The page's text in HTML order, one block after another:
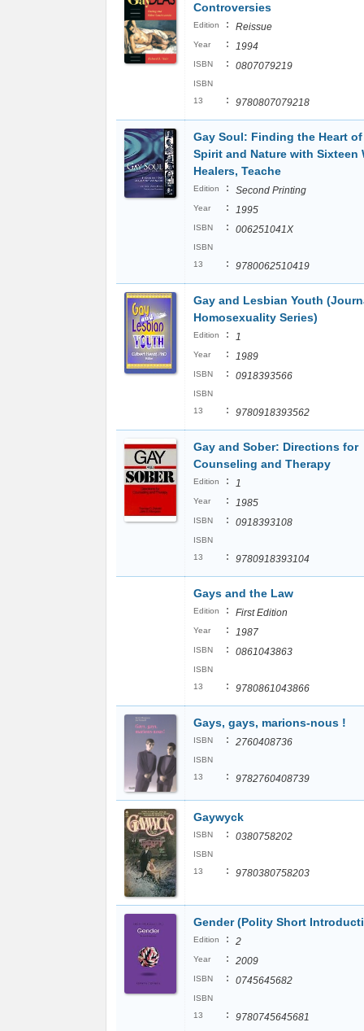
Controversies
Edition : Reissue
Year : 1994
ISBN : 0807079219
ISBN
13
: 9780807079218
Gay Soul: Finding the Heart of
Spirit and Nature with Sixteen
Healers, Teache
Edition : Second Printing
Year : 1995
ISBN : 006251041X
ISBN
13
: 9780062510419
Gay and Lesbian Youth
Homosexuality Series)
Edition : 1
Year : 1989
ISBN : 0918393566
ISBN
13
: 9780918393562
Gay and Sober: Directions for
Counseling and Therapy
Edition : 1
Year : 1985
ISBN : 0918393108
ISBN
13
: 9780918393104
Gays and the Law
Edition : First Edition
Year : 1987
ISBN : 0861043863
ISBN
13
: 9780861043866
Gays, gays, marions-nous !
ISBN : 2760408736
ISBN
13
: 9782760408739
Gaywyck
ISBN : 0380758202
ISBN
13
: 9780380758203
Gender (Polity Short
Edition : 2
Year : 2009
ISBN : 0745645682
ISBN
13
: 9780745645681